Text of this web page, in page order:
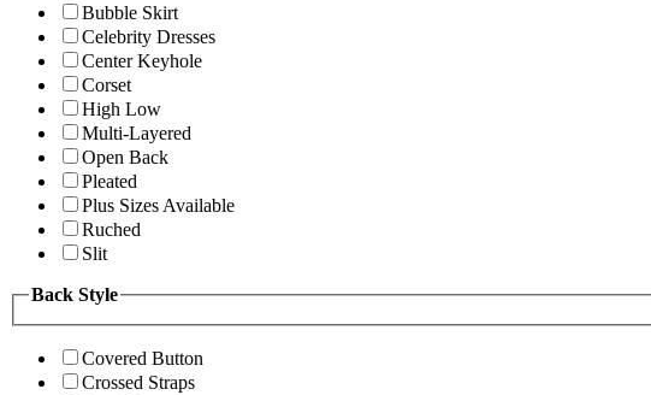
Bubble Skirt
Celebrity Dresses
Center Keyhole
Corset
High Low
Multi-Layered
Open Back
Pleated
Plus Sizes Available
Ruched
Slit
Back Style
Covered Button
Crossed Straps